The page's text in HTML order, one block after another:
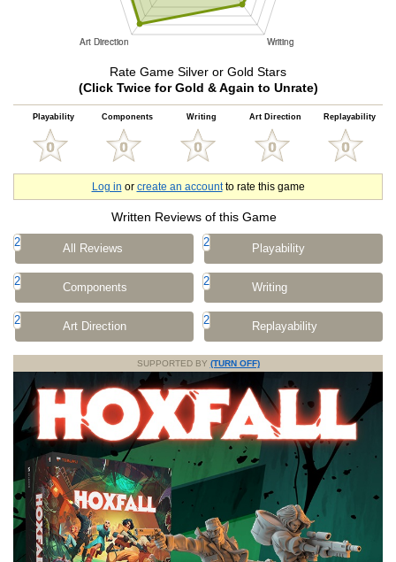
Rate Game Silver or Gold Stars
(Click Twice for Gold & Again to Unrate)
Playability Components Writing Art Direction Replayability
Log in or create an accountto rate this game
Written Reviews of this Game
2 All Reviews 2 Playability
2 Components 2 Writing
2 Art Direction 2 Replayability
SUPPORTED BY (TURN OFF)